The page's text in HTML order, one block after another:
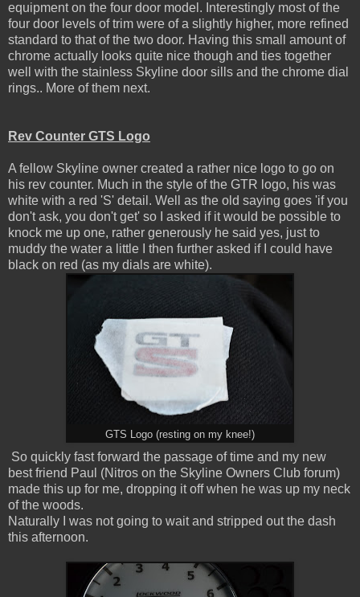
equipment on the four door model. Interestingly most of the
four door levels of trim were of a slightly higher, more refined
standard to that of the two door. Having this small amount of
chrome actually looks quite nice though and ties together
well with the stainless Skyline door sills and the chrome dial
rings.. More of them next.
Rev Counter GTS Logo
A fellow Skyline owner created a rather nice logo to go on
his rev counter. Much in the style of the GTR logo, his was
white with a red 'S' detail. Well as the old saying goes 'if you
don't ask, you don't get' so I asked if it would be possible to
knock me up one, rather generously he said yes, just to
muddy the water a little I then further asked if I could have
black on red (as my dials are white).
GTS Logo (resting on my knee!)
So quickly fast forward the passage of time and my new
best friend Paul (Nitros on the Skyline Owners Club forum)
made this up for me, dropping it off when he was up my neck
of the woods.
Naturally I was not going to wait and stripped out the dash
this afternoon.